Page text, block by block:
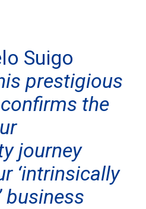
Suigo
prestigious
the
journey
‘intrinsically
business